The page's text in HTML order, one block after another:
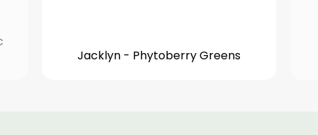
Jacklyn - Phytoberry Greens